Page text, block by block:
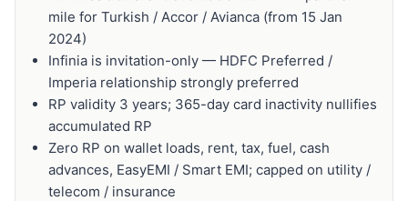
mile for Turkish / Accor / Avianca (from 15 Jan
2024)
Infinia is invitation-only — HDFC Preferred /
Imperia relationship strongly preferred
RP validity 3 years; 365-day card inactivity nullifies
accumulated RP
Zero RP on wallet loads, rent, tax, fuel, cash
advances, EasyEMI / Smart EMI; capped on utility /
telecom / insurance